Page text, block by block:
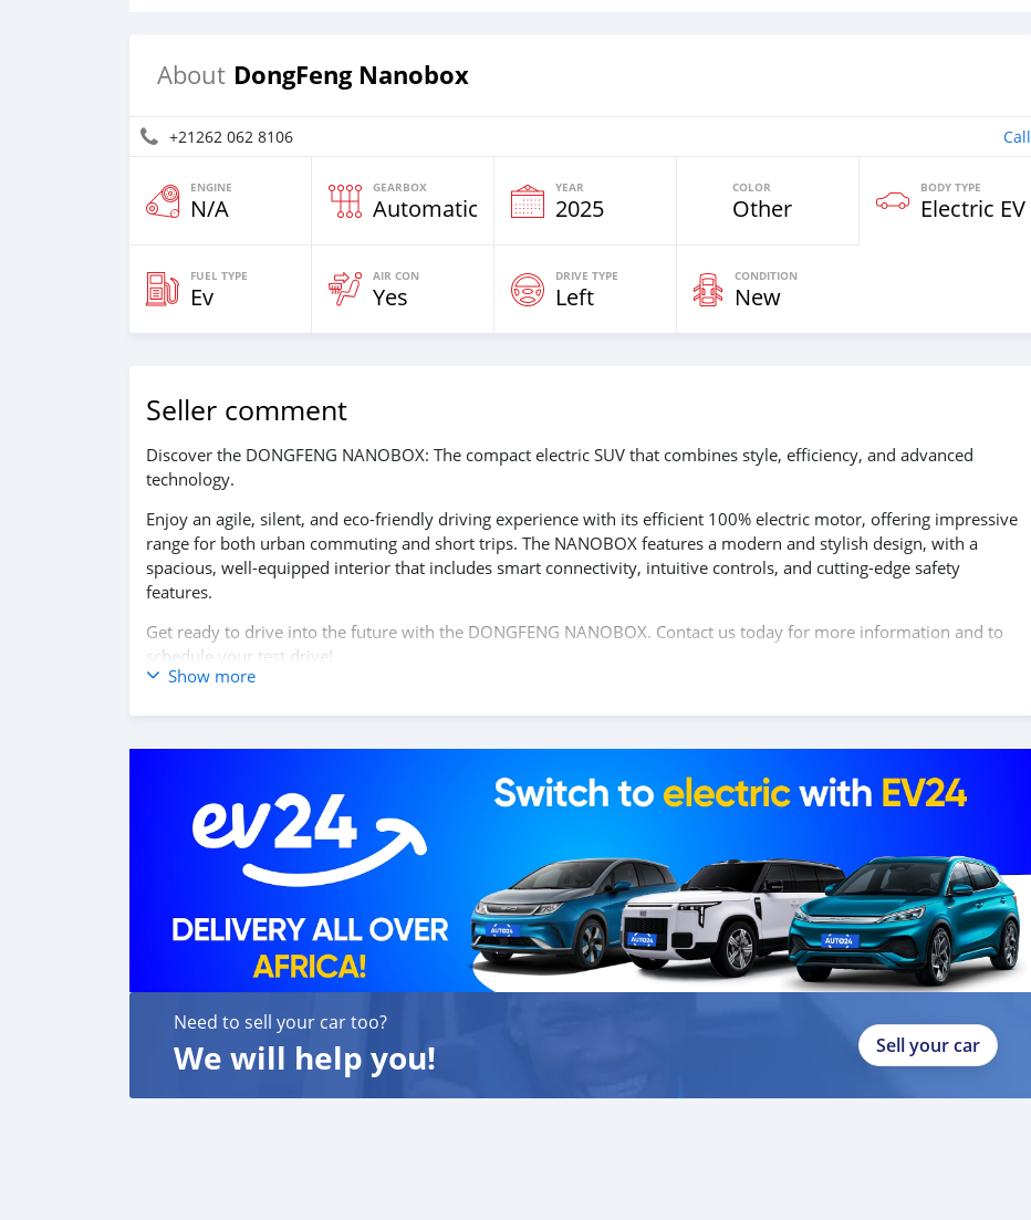
About DongFeng Nanobox
+21262 062 8106 Call
ENGINE
N/A
GEARBOX
Automatic
YEAR
2025
COLOR
Other
BODY TYPE
Electric EV
FUEL TYPE
Ev
AIR CON
Yes
DRIVE TYPE
Left
CONDITION
New
Seller comment
Discover the DONGFENG NANOBOX: The compact electric SUV that combines style, efficiency, and advanced
technology.
Enjoy an agile, silent, and eco-friendly driving experience with its efficient 100% electric motor, offering impressive
range for both urban commuting and short trips. The NANOBOX features a modern and stylish design, with a
spacious, well-equipped interior that includes smart connectivity, intuitive controls, and cutting-edge safety
features.
Get ready to drive into the future with the DONGFENG NANOBOX. Contact us today for more information and to
schedule your test drive!
Show more
Need to sell your car too?
We will help you! Sell your car